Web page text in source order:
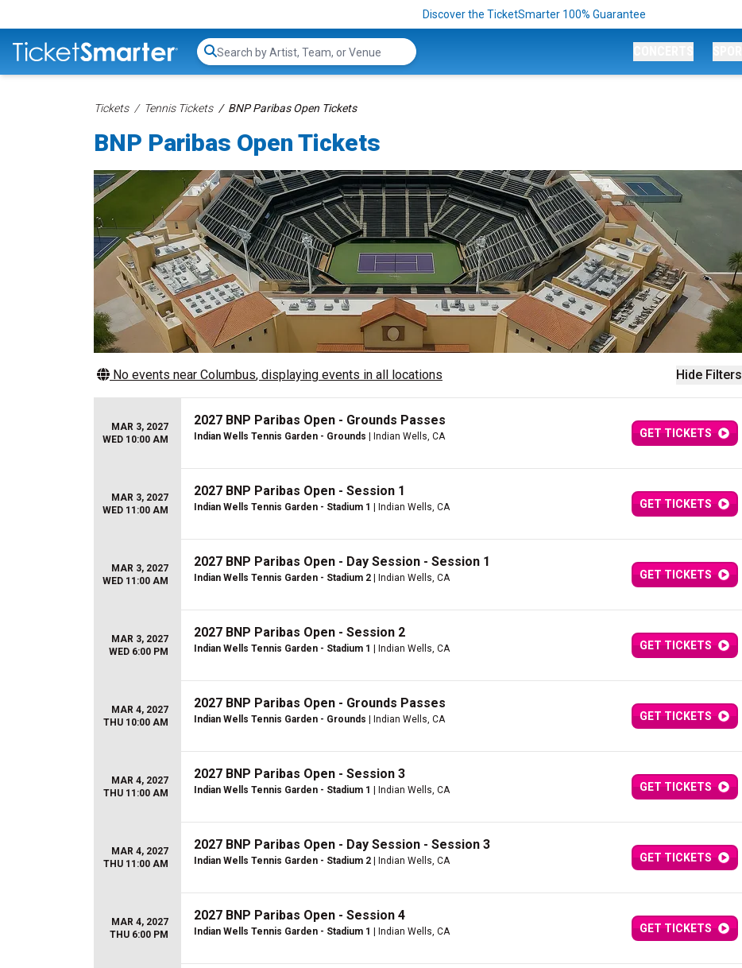
Discover the TicketSmarter 100% Guarantee
Search...
Tickets Tennis Tickets BNP Paribas Open Tickets
BNP Paribas Open Tickets
Hide Filters
No events near Columbus, displaying events in all locations
MAR 3, 2027
WED 10:00 AM
2027 BNP Paribas Open - Grounds Passes
Indian Wells Tennis Garden - Grounds | Indian Wells, CA GET TICKETS
MAR 3, 2027
WED 11:00 AM
2027 BNP Paribas Open - Session 1
Indian Wells Tennis Garden - Stadium 1 | Indian Wells, CA GET TICKETS
MAR 3, 2027
WED 11:00 AM
2027 BNP Paribas Open - Day Session - Session 1
Indian Wells Tennis Garden - Stadium 2 | Indian Wells, CA GET TICKETS
MAR 3, 2027
WED 6:00 PM
2027 BNP Paribas Open - Session 2
Indian Wells Tennis Garden - Stadium 1 | Indian Wells, CA GET TICKETS
MAR 4, 2027
THU 10:00 AM
2027 BNP Paribas Open - Grounds Passes
Indian Wells Tennis Garden - Grounds | Indian Wells, CA GET TICKETS
MAR 4, 2027
THU 11:00 AM
2027 BNP Paribas Open - Session 3
Indian Wells Tennis Garden - Stadium 1 | Indian Wells, CA GET TICKETS
MAR 4, 2027
THU 11:00 AM
2027 BNP Paribas Open - Day Session - Session 3
Indian Wells Tennis Garden - Stadium 2 | Indian Wells, CA GET TICKETS
MAR 4, 2027
THU 6:00 PM
2027 BNP Paribas Open - Session 4
Indian Wells Tennis Garden - Stadium 1 | Indian Wells, CA GET TICKETS